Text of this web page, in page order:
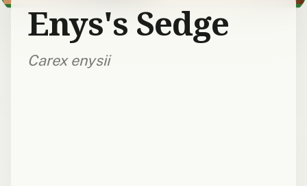
Enys's Sedge
Carex enysii